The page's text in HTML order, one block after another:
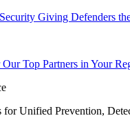
Giving Defenders
Top Partners in Your
Unified Prevention,